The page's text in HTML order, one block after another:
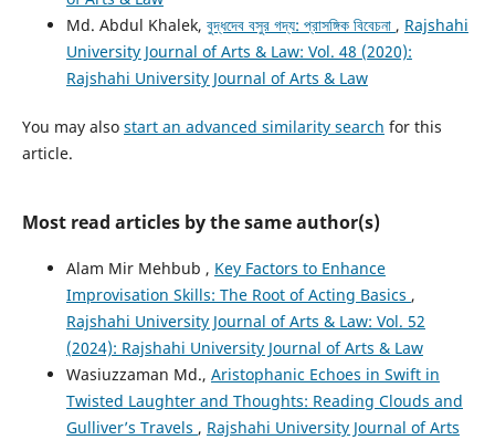
Md. Abdul Khalek, বুদ্ধদেব বসুর গদ্য: প্রাসঙ্গিক বিবেচনা , Rajshahi
University Journal of Arts & Law: Vol. 48 (2020):
Rajshahi University Journal of Arts & Law
You may also start an advanced similarity search for this
article.
Most read articles by the same author(s)
Alam Mir Mehbub , Key Factors to Enhance
Improvisation Skills: The Root of Acting Basics ,
Rajshahi University Journal of Arts & Law: Vol. 52
(2024): Rajshahi University Journal of Arts & Law
Wasiuzzaman Md., Aristophanic Echoes in Swift in
Twisted Laughter and Thoughts: Reading Clouds and
Gulliver’s Travels , Rajshahi University Journal of Arts